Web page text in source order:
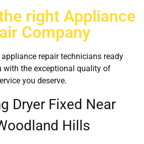
right Appliance
Company
repair technicians ready
with the exceptional quality of
you deserve.
Dryer Fixed Near
Hills